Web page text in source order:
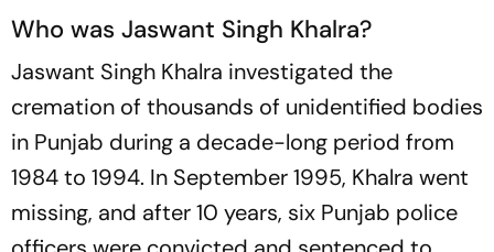
Who was Jaswant Singh Khalra?
Jaswant Singh Khalra investigated the
cremation of thousands of unidentified bodies
in Punjab during a decade-long period from
1984 to 1994. In September 1995, Khalra went
missing, and after 10 years, six Punjab police